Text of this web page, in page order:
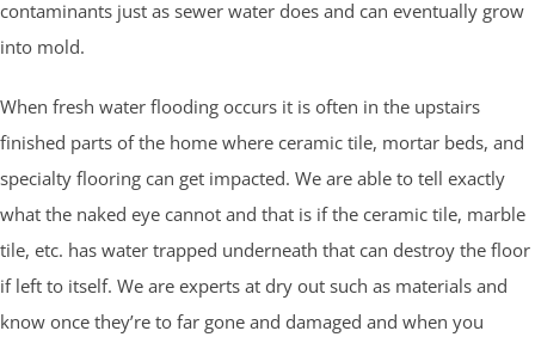
contaminants just as sewer water does and can eventually grow
into mold.
When fresh water flooding occurs it is often in the upstairs
finished parts of the home where ceramic tile, mortar beds, and
specialty flooring can get impacted. We are able to tell exactly
what the naked eye cannot and that is if the ceramic tile, marble
tile, etc. has water trapped underneath that can destroy the floor
if left to itself. We are experts at dry out such as materials and
know once they’re to far gone and damaged and when you